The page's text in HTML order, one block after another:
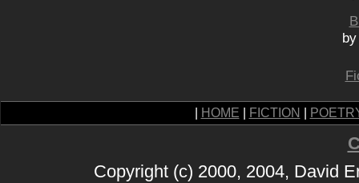
HOME FICTION
Copyright (c) 2000, 2004, David